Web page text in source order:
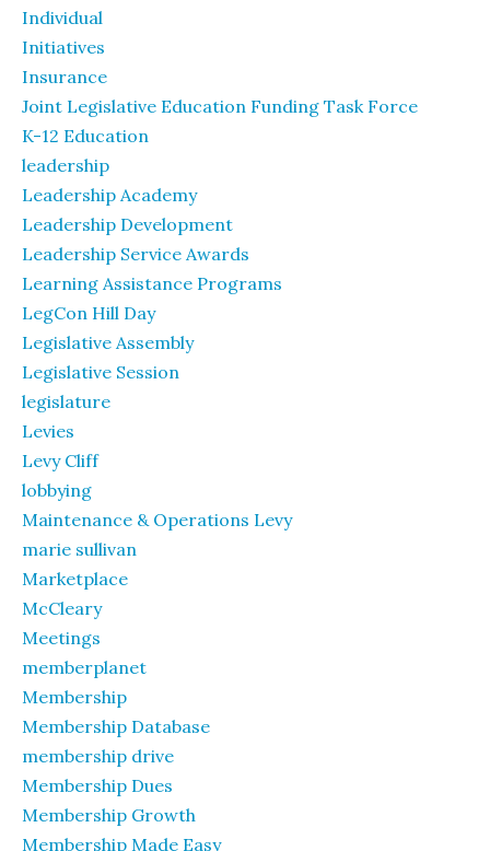
Individual
Initiatives
Insurance
Joint Legislative Education Funding Task Force
K-12 Education
leadership
Leadership Academy
Leadership Development
Leadership Service Awards
Learning Assistance Programs
LegCon Hill Day
Legislative Assembly
Legislative Session
legislature
Levies
Levy Cliff
lobbying
Maintenance & Operations Levy
marie sullivan
Marketplace
McCleary
Meetings
memberplanet
Membership
Membership Database
membership drive
Membership Dues
Membership Growth
Membership Made Easy